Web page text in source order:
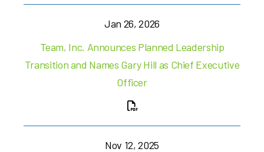
Jan 26, 2026
Team, Inc. Announces Planned Leadership
Transition and Names Gary Hill as Chief Executive
Officer
Nov 12, 2025